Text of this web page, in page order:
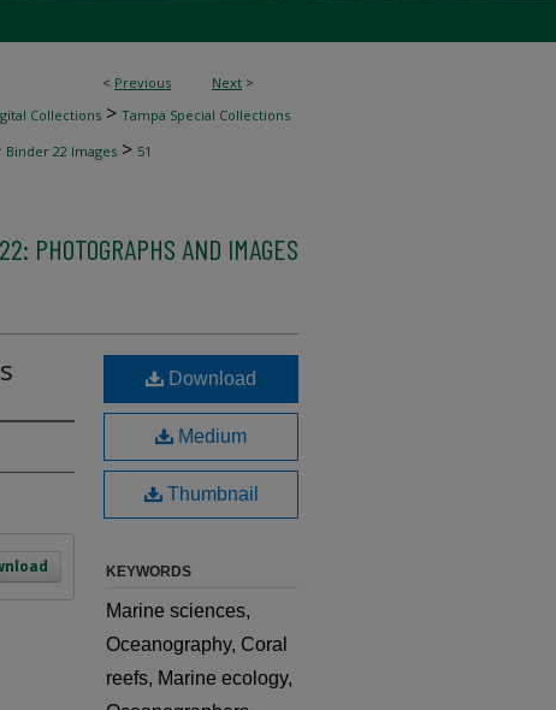
< Previous Next >
Collections > Tampa Special Collections
Binder 22 Images > 51
PHOTOGRAPHS AND IMAGES
Download
Medium
Thumbnail
KEYWORDS
Marine sciences,
Oceanography, Coral
reefs, Marine ecology,